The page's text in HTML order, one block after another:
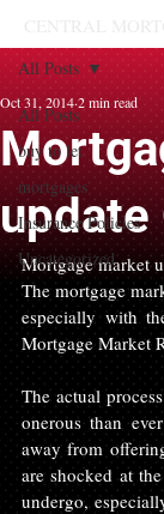
All Posts
buy to let
mortgages
Insurance Policies
Uncategorized
All Posts
update
Oct 31, 20142 min read
Mortgage market
The mortgage
especially with
Mortgage Market
The actual
onerous than
away from
are shocked at
undergo,